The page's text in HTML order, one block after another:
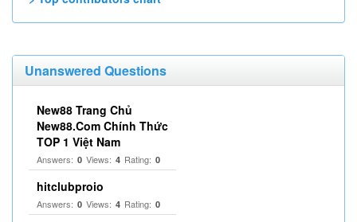
Unanswered Questions
New88 Trang Chủ
New88.Com Chính Thức
TOP 1 Việt Nam
Answers: 0 Views: 4 Rating: 0
hitclubproio
Answers: 0 Views: 4 Rating: 0